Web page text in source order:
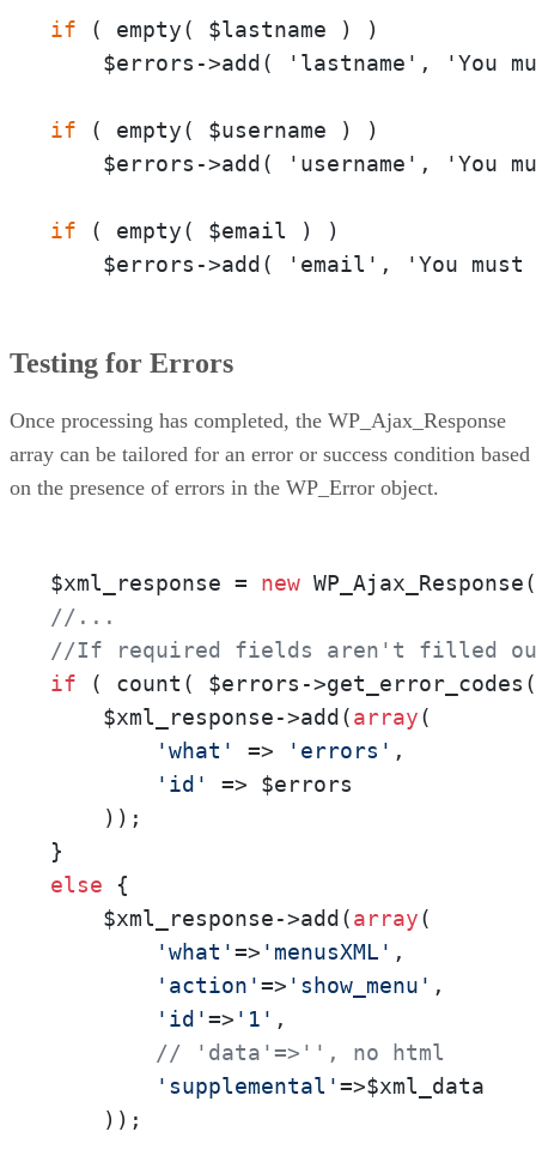
if
( empty( $lastname ) )
$errors->add( 'lastname', 'You
if
( empty( $username ) )
$errors->add( 'username', 'You
if
( empty( $email ) )
    $errors->add( 'email', 'You must
Testing for Errors
Once processing has completed, the WP_Ajax_Response
array can be tailored for an error or success condition based
on the presence of errors in the WP_Error object.
$xml_response = new
//...
//If required fields aren't filled
if ( count( $errors-
    $xml_response->add(
array(
'what'
=> 'errors' ,
'id'
=> $errors
    ));
else {
    $xml_response->add(
array(
'what'=> 'menusXML' ,
'action'=> 'show_menu' ,
'id'=> '1' ,
// 'data'=>'', no html
'supplemental'=>$xml_data
    ));